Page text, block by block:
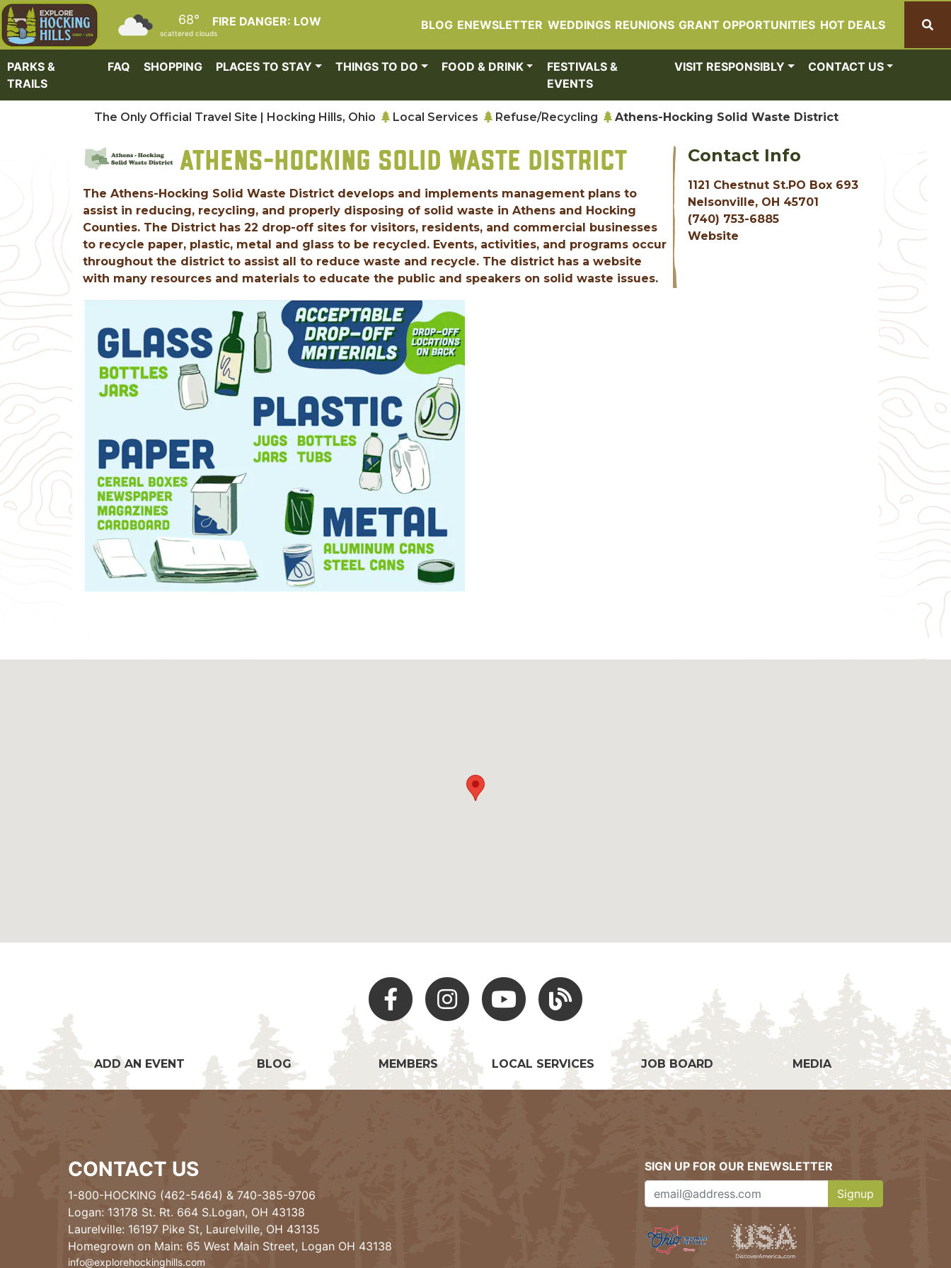
Skip to main content
FIRE DANGER: LOW
68°
scattered clouds
BLOG ENEWSLETTER WEDDINGS REUNIONS GRANT OPPORTUNITIES HOT DEALS
PARKS &
TRAILS
FAQ SHOPPING PLACES TO STAY THINGS TO DO FOOD & DRINK
FESTIVALS &
EVENTS
VISIT RESPONSIBLY CONTACT US
The Only Official Travel Site | Hocking Hills, Ohio Local Services Refuse/Recycling Athens-Hocking Solid Waste District
ATHENS-HOCKING SOLID WASTE DISTRICT
The Athens-Hocking Solid Waste District develops and implements management plans to
assist in reducing, recycling, and properly disposing of solid waste in Athens and Hocking
Counties. The District has 22 drop-off sites for visitors, residents, and commercial businesses
to recycle paper, plastic, metal and glass to be recycled. Events, activities, and programs occur
throughout the district to assist all to reduce waste and recycle. The district has a website
with many resources and materials to educate the public and speakers on solid waste issues.
Contact Info
1121 Chestnut St.PO Box 693
Nelsonville, OH 45701
(740) 753-6885
Website
Facebook Instagram Youtube Hocking Hills Blog
ADD AN EVENT BLOG MEMBERS LOCAL SERVICES JOB BOARD MEDIA
CONTACT US
1-800-HOCKING (462-5464) & 740-385-9706
Logan: 13178 St. Rt. 664 S.Logan, OH 43138
Laurelville: 16197 Pike St, Laurelville, OH 43135
Homegrown on Main: 65 West Main Street, Logan OH 43138
info@explorehockinghills.com
SIGN UP FOR OUR ENEWSLETTER
Signup
Clicking this button